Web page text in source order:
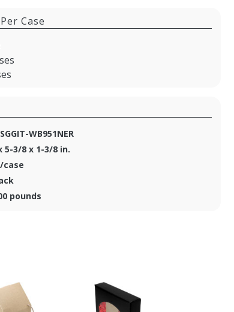
Case
WB951NER
5-3/8 x 1-3/8 in.
case
pounds